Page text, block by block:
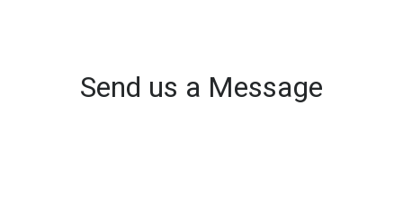
Send us a Message